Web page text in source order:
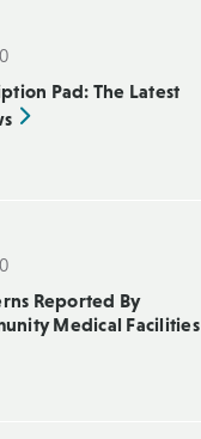
Pad: The Latest
Reported By
Medical Facilities